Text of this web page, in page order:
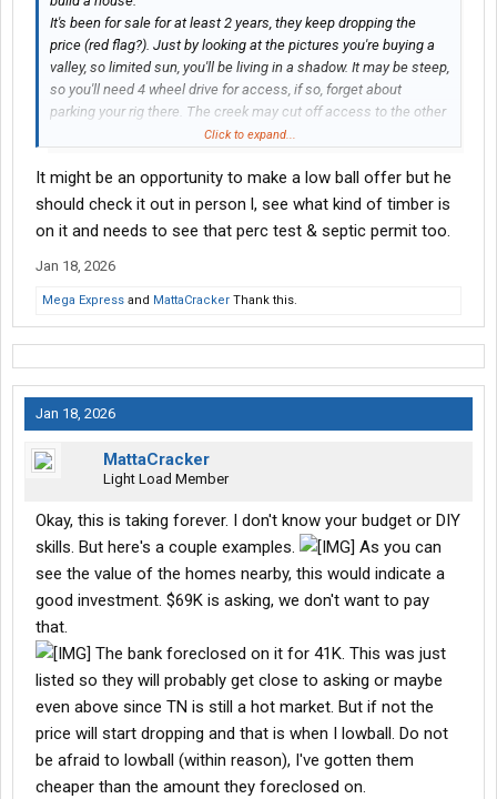
It's been for sale for at least 2 years, they keep dropping the
price (red flag?). Just by looking at the pictures you're buying a
valley, so limited sun, you'll be living in a shadow. It may be steep,
so you'll need 4 wheel drive for access, if so, forget about
parking your rig there. The creek may cut off access to the other
side of the property limiting a plot to build on. Notice the ad
the septic on that specific plot, not a neighboring one, as it
needs to be so far from water(the creek). I would highly
recommend visiting in person before making an offer.
"Buyer to verify all information."
Click to expand...
It might be an opportunity to make a low ball offer but he
should check it out in person l, see what kind of timber is
on it and needs to see that perc test & septic permit too.
Jan 18, 2026
Mega Express and MattaCracker Thank this.
Jan 18, 2026
MattaCracker
Light Load Member
Okay, this is taking forever. I don't know your budget or DIY
skills. But here's a couple examples.
As you can
see the value of the homes nearby, this would indicate a
good investment. $69K is asking, we don't want to pay
that.
The bank foreclosed on it for 41K. This was just
listed so they will probably get close to asking or maybe
even above since TN is still a hot market. But if not the
price will start dropping and that is when I lowball. Do not
be afraid to lowball (within reason), I've gotten them
cheaper than the amount they foreclosed on.